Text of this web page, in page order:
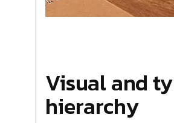
Visual and
hierarchy